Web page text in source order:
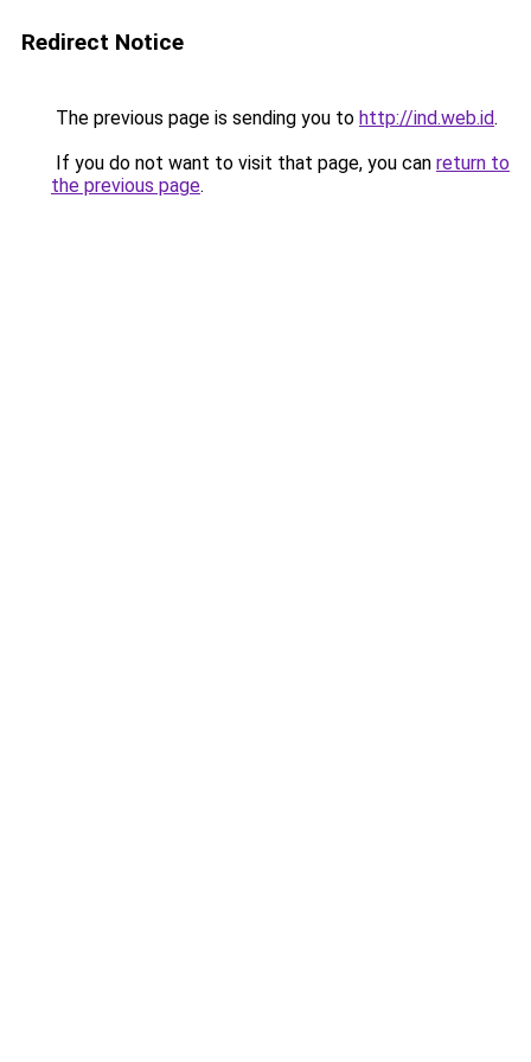
Redirect Notice
The previous page is sending you to http://ind.web.id.
If you do not want to visit that page, you can return to
the previous page.